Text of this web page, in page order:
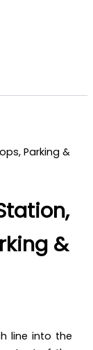
Parking &
&
line into the